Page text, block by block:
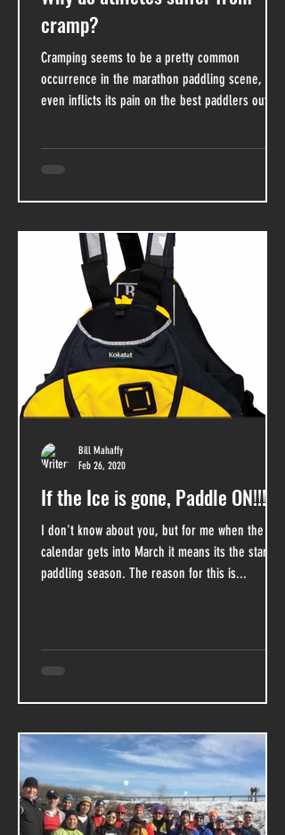
cramp?
Cramping seems to be a pretty common
occurrence in the marathon paddling scene, and
even inflicts its pain on the best paddlers out
If the Ice is gone, Paddle ON!!!
I don't know about you, but for me when the
calendar gets into March it means its the start of
paddling season. The reason for this is...
Bill Mahaffy
Feb 26, 2020